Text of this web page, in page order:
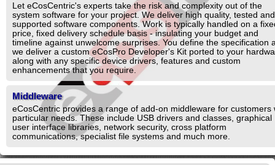
Let eCosCentric's experts take the risk and complexity out of the
system software for your project. We deliver high quality, tested and
supported software components. Work is typically handled on a
price, fixed delivery schedule basis - insulating your budget and
timeline against unwelcome surprises. You define the specification
we deliver a custom eCosPro Developer's Kit ported to your
along with any specific device drivers, features and custom
enhancements that you require.
Middleware
eCosCentric provides a range of add-on middleware for customers
particular needs. These include USB drivers and classes, graphical
user interface libraries, network security, cross platform
communications, specialist file systems and much more.